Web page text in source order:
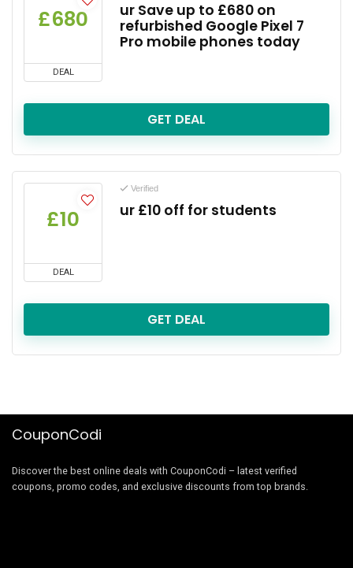
£680
DEAL
ur Save up to £680 on
refurbished Google Pixel 7
Pro mobile phones today
GET DEAL
£10
DEAL
Verified
ur £10 off for students
GET DEAL
CouponCodi
Discover the best online deals with CouponCodi – latest verified
coupons, promo codes, and exclusive discounts from top brands.